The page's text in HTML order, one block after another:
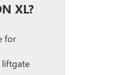
XL?
for
liftgate